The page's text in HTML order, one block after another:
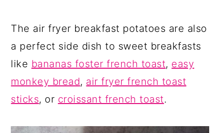
The air fryer breakfast potatoes are also
a perfect side dish to sweet breakfasts
like bananas foster french toast, easy
monkey bread, air fryer french toast
sticks, or croissant french toast.